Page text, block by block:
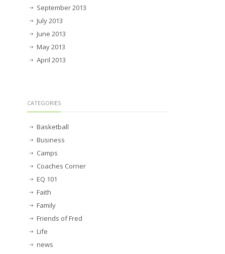
September 2013
July 2013
June 2013
May 2013
April 2013
CATEGORIES
Basketball
Business
Camps
Coaches Corner
EQ 101
Faith
Family
Friends of Fred
Life
news